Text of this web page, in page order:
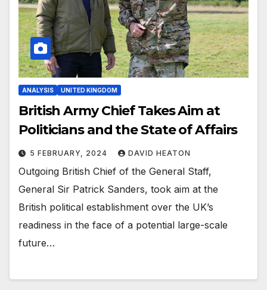
ANALYSIS UNITED KINGDOM
British Army Chief Takes Aim at
Politicians and the State of Affairs
5 FEBRUARY, 2024 DAVID HEATON
Outgoing British Chief of the General Staff,
General Sir Patrick Sanders, took aim at the
British political establishment over the UK’s
readiness in the face of a potential large-scale
future…